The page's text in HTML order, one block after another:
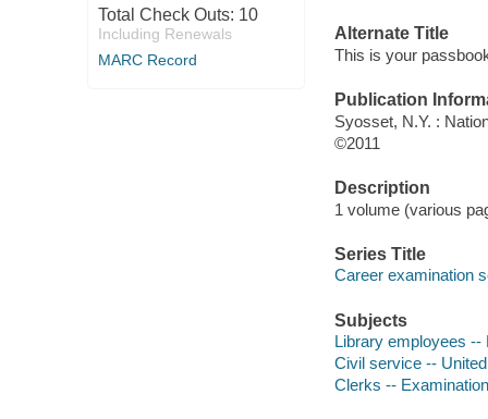
Total Check Outs: 10
Including Renewals
MARC Record
Alternate Title
This is your
Publication
Syosset, N.Y. :
©2011
Description
1 volume (various
Series Title
Career examination
Subjects
Library employees
Civil service --
Clerks --